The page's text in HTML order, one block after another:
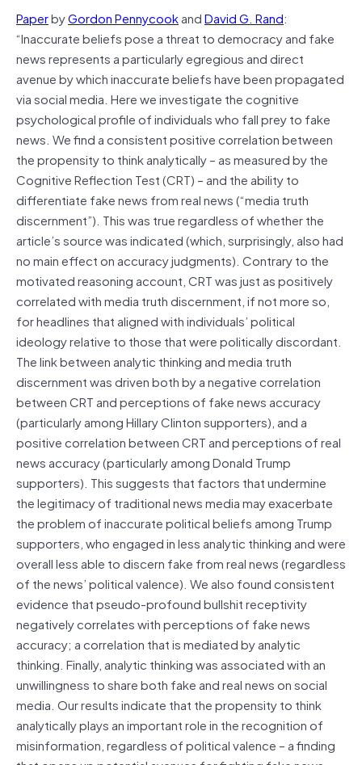
PaperbyGordon PennycookandDavid G. Rand:
“Inaccurate beliefs pose a threat to democracy and fake
news represents a particularly egregious and direct
avenue by which inaccurate beliefs have been propagated
via social media. Here we investigate the cognitive
psychological profile of individuals who fall prey to fake
news. We find a consistent positive correlation between
the propensity to think analytically – as measured by the
Cognitive Reflection Test (CRT) – and the ability to
differentiate fake news from real news (“media truth
discernment”). This was true regardless of whether the
article’s source was indicated (which, surprisingly, also had
no main effect on accuracy judgments). Contrary to the
motivated reasoning account, CRT was just as positively
correlated with media truth discernment, if not more so,
for headlines that aligned with individuals’ political
ideology relative to those that were politically discordant.
The link between analytic thinking and media truth
discernment was driven both by a negative correlation
between CRT and perceptions of fake news accuracy
(particularly among Hillary Clinton supporters), and a
positive correlation between CRT and perceptions of real
news accuracy (particularly among Donald Trump
supporters). This suggests that factors that undermine
the legitimacy of traditional news media may exacerbate
the problem of inaccurate political beliefs among Trump
supporters, who engaged in less analytic thinking and were
overall less able to discern fake from real news (regardless
of the news’ political valence). We also found consistent
evidence that pseudo-profound bullshit receptivity
negatively correlates with perceptions of fake news
accuracy; a correlation that is mediated by analytic
thinking. Finally, analytic thinking was associated with an
unwillingness to share both fake and real news on social
media. Our results indicate that the propensity to think
analytically plays an important role in the recognition of
misinformation, regardless of political valence – a finding